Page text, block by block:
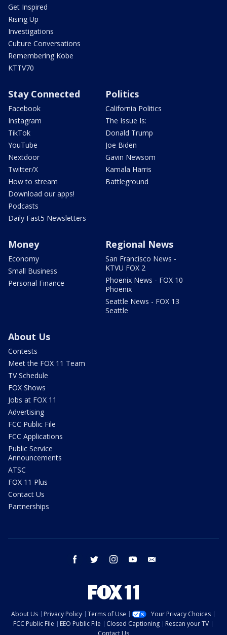
Get Inspired
Rising Up
Investigations
Culture Conversations
Remembering Kobe
KTTV70
Stay Connected
Facebook
Instagram
TikTok
YouTube
Nextdoor
Twitter/X
How to stream
Download our apps!
Podcasts
Daily Fast5 Newsletters
Politics
California Politics
The Issue Is:
Donald Trump
Joe Biden
Gavin Newsom
Kamala Harris
Battleground
Money
Economy
Small Business
Personal Finance
Regional News
San Francisco News -
KTVU FOX 2
Phoenix News - FOX 10
Phoenix
Seattle News - FOX 13
Seattle
About Us
Contests
Meet the FOX 11 Team
TV Schedule
FOX Shows
Jobs at FOX 11
Advertising
FCC Public File
FCC Applications
Public Service
Announcements
ATSC
FOX 11 Plus
Contact Us
Partnerships
facebook twitter instagram youtube
About Us Privacy Policy Terms of Use
Your Privacy Choices
FCC Public File
EEO Public File Closed Captioning
Rescan your TV
Contact Us